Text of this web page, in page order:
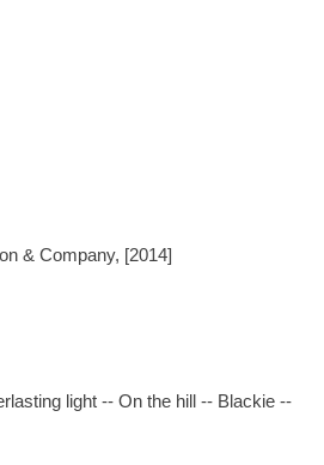
& Company, [2014]
light -- On the hill -- Blackie --